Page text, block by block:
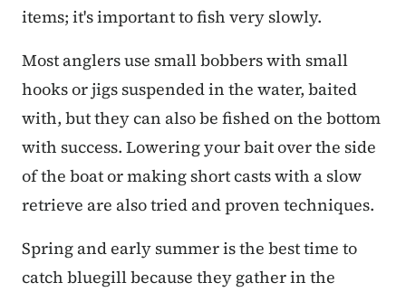
items; it's important to fish very slowly.
Most anglers use small bobbers with small
hooks or jigs suspended in the water, baited
with, but they can also be fished on the bottom
with success. Lowering your bait over the side
of the boat or making short casts with a slow
retrieve are also tried and proven techniques.
Spring and early summer is the best time to
catch bluegill because they gather in the